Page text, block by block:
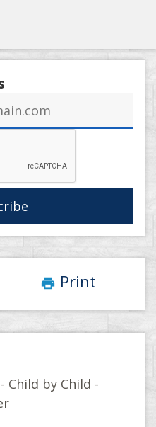
print Print
Child by Child -